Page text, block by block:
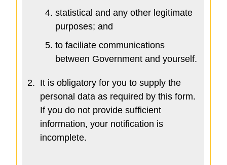
statistical and any other legitimate
purposes; and
to faciliate communications
between Government and yourself.
2. It is obligatory for you to supply the
personal data as required by this form.
If you do not provide sufficient
information, your notification is
incomplete.